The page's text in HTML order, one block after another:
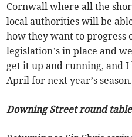
Cornwall where all the
local authorities will be
how they want to progress
legislation’s in place and
get it up and running, and
April for next year’s
Downing Street round table